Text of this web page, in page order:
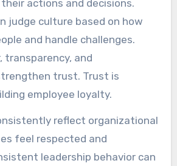
actions and decisions.
judge culture based on how
and handle challenges.
transparency, and
trust. Trust is
employee loyalty.
reflect organizational
feel respected and
leadership behavior can